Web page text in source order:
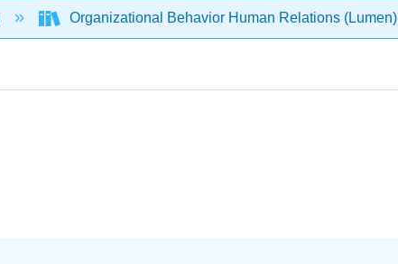
Organizational Behavior Human Relations (Lumen)